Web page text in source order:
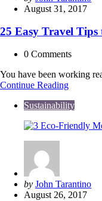
footprint
still
look
by
August 31, 2017
25 Easy Travel
0 Comments
You have been working
Continue Reading25
Travel
to
on
A
Sustainability
Posted
by
by John Tarantino
August 26, 2017